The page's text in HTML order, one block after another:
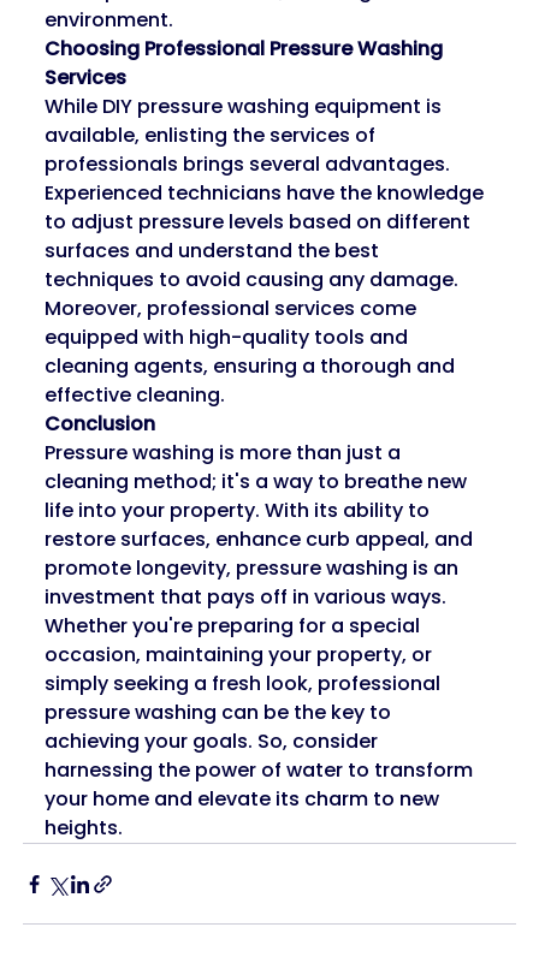
environment.
Choosing Professional Pressure Washing
Services
While DIY pressure washing equipment is
available, enlisting the services of
professionals brings several advantages.
Experienced technicians have the knowledge
to adjust pressure levels based on different
surfaces and understand the best
techniques to avoid causing any damage.
Moreover, professional services come
equipped with high-quality tools and
cleaning agents, ensuring a thorough and
effective cleaning.
Conclusion
Pressure washing is more than just a
cleaning method; it's a way to breathe new
life into your property. With its ability to
restore surfaces, enhance curb appeal, and
promote longevity, pressure washing is an
investment that pays off in various ways.
Whether you're preparing for a special
occasion, maintaining your property, or
simply seeking a fresh look, professional
pressure washing can be the key to
achieving your goals. So, consider
harnessing the power of water to transform
your home and elevate its charm to new
heights.